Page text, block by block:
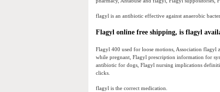
flagyl is an antibiotic effective against anaerobic
Flagyl online free shipping, is flagyl
Flagyl 400 used for loose motions, Association
while pregnant, Flagyl prescription information for
antibiotic for dogs, Flagyl nursing implications
clicks.
flagyl is the correct medication.